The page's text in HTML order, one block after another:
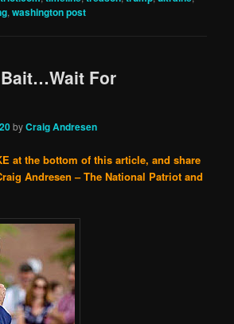
,washington post
For
byCraig Andresen
at the bottom of this article, and share
Andresen – The National Patriot and